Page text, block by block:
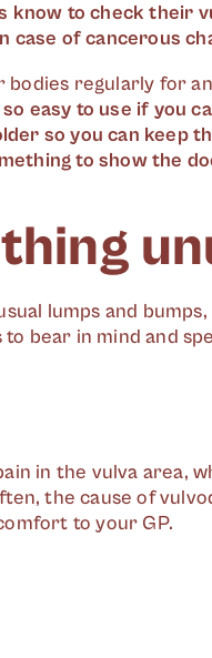
to check their
case of cancerous
regularly for
easy to use if you
so you can keep
to show the
lumps and bumps,
bear in mind and
in the vulva area,
the cause of
to your GP.